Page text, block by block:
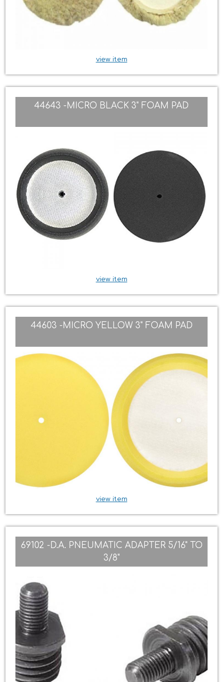
view item
44643 -MICRO BLACK 3" FOAM PAD
view item
44603 -MICRO YELLOW 3" FOAM PAD
view item
69102 -D.A. PNEUMATIC ADAPTER 5/16" TO
3/8"